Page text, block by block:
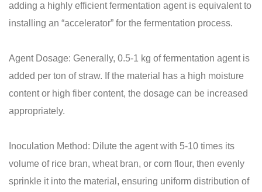
adding a highly efficient fermentation agent is equivalent to
installing an “accelerator” for the fermentation process.
Agent Dosage: Generally, 0.5-1 kg of fermentation agent is
added per ton of straw. If the material has a high moisture
content or high fiber content, the dosage can be increased
appropriately.
Inoculation Method: Dilute the agent with 5-10 times its
volume of rice bran, wheat bran, or corn flour, then evenly
sprinkle it into the material, ensuring uniform distribution of